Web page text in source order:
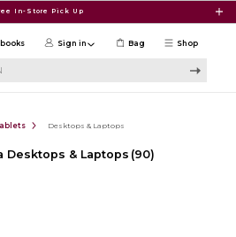
In-Store Pick Up
Shop
Sign in Bag
Desktops & Laptops
Desktops & Laptops (90)